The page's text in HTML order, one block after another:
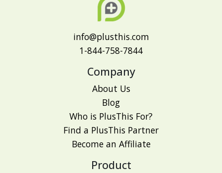
info@plusthis.com
1-844-758-7844
Company
About Us
Blog
Who is PlusThis For?
Find a PlusThis Partner
Become an Affiliate
Product